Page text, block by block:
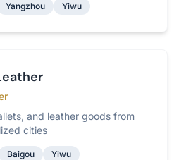
Yangzhou Yiwu
and leather goods from
cities
Baigou Yiwu